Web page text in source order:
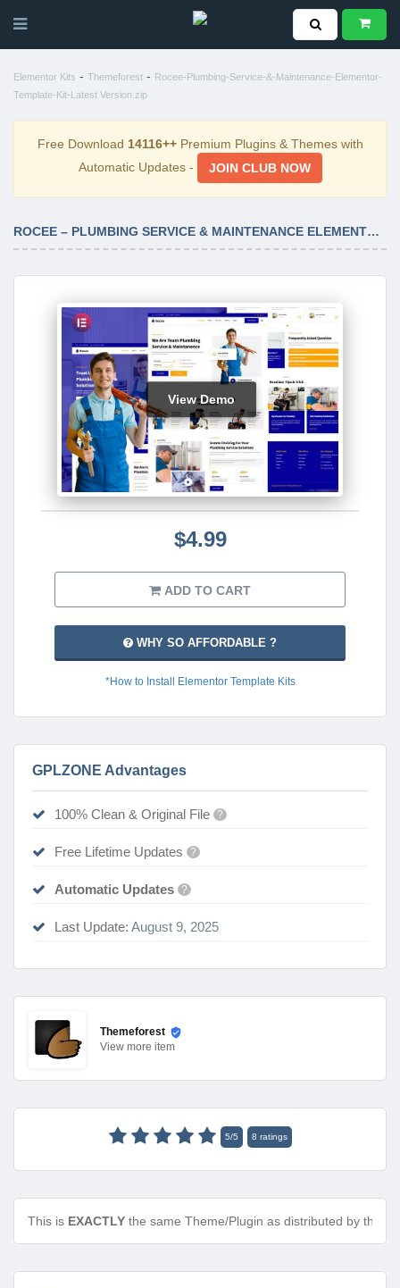
Elementor Kits - Themeforest - Rocee-Plumbing-Service-&-Maintenance-Elementor-
Template-Kit-Latest Version.zip
Free Download 14116++Premium Plugins & Themes with
Automatic Updates -
JOIN CLUB NOW
ROCEE – PLUMBING SERVICE & MAINTENANCE ELEMENTOR TEMPLATE KIT LATEST VERSION
View Demo
$4.99
ADD TO CART
WHY SO AFFORDABLE ?
*How to Install Elementor Template Kits
GPLZONE Advantages
100% Clean & Original File ?
Free Lifetime Updates ?
Automatic Updates ?
Last Update: August 9, 2025
Themeforest
View more item
5/5 8 ratings
This is EXACTLY the same Theme/Plugin as distributed by the